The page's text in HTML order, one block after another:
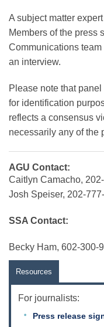
A subject matter
Members of the press
Communications
an interview.
Please note that
for identification
reflects a consensus
necessarily any of the
AGU Contact:
Caitlyn Camacho,
Josh Speiser, 202-
SSA Contact:
Becky Ham, 602-300-
Resources
For journalists:
Press release